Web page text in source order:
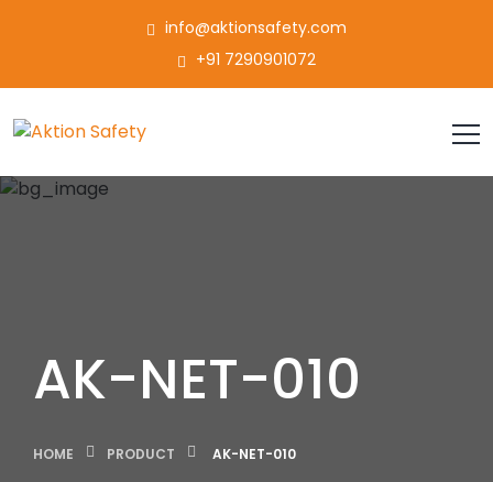
info@aktionsafety.com
+91 7290901072
AK-NET-010
HOME PRODUCT AK-NET-010